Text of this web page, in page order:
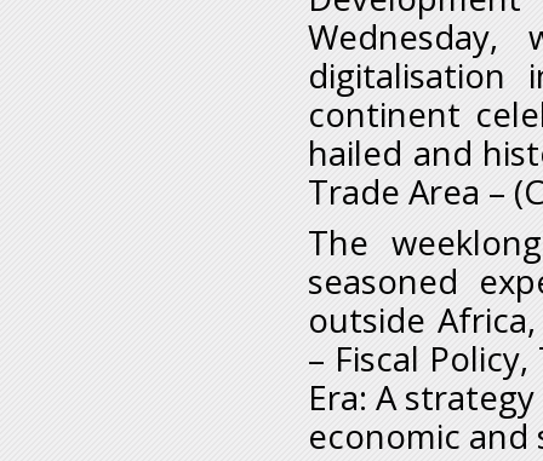
digitalisation
continent
hailed and
Trade Area –
The
seasoned
outside
– Fiscal
Era: A
economic